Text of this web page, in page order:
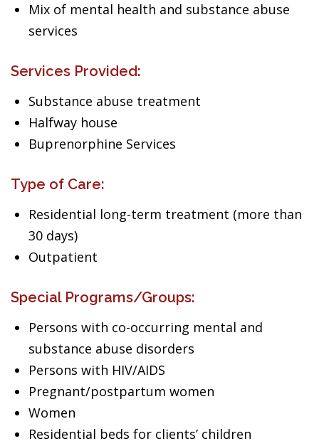
Mix of mental health and substance abuse
services
Services Provided:
Substance abuse treatment
Halfway house
Buprenorphine Services
Type of Care:
Residential long-term treatment (more than
30 days)
Outpatient
Special Programs/Groups:
Persons with co-occurring mental and
substance abuse disorders
Persons with HIV/AIDS
Pregnant/postpartum women
Women
Residential beds for clients’ children